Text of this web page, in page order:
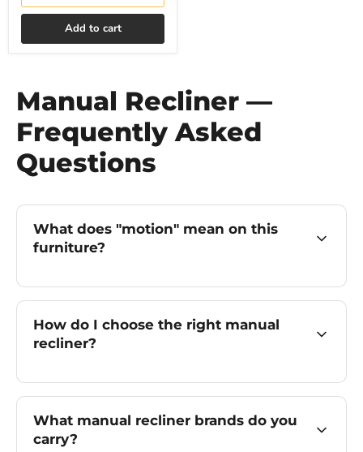
Add to cart
Manual Recliner —
Frequently Asked
Questions
What does "motion" mean on this
furniture?
How do I choose the right manual
recliner?
What manual recliner brands do you
carry?